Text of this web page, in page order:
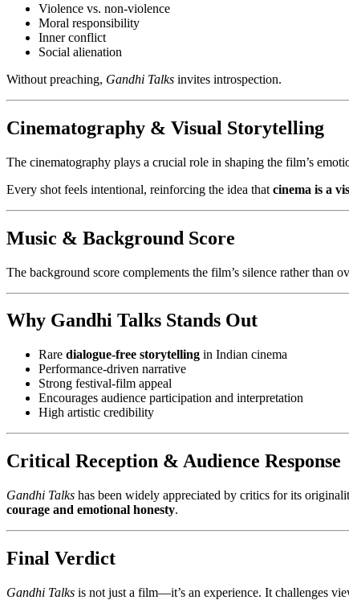
Violence vs. non-violence
Moral responsibility
Inner conflict
Social alienation
Without preaching, Gandhi Talks invites introspection.
Cinematography & Visual Storytelling
The cinematography plays a crucial role in shaping the film’s
Every shot feels intentional, reinforcing the idea that cinema is a
Music & Background Score
The background score complements the film’s silence rather than
Why Gandhi Talks Stands Out
Rare dialogue-free storytelling in Indian cinema
Performance-driven narrative
Strong festival-film appeal
Encourages audience participation and interpretation
High artistic credibility
Critical Reception & Audience Response
Gandhi Talks has been widely appreciated by critics for its
courage and emotional honesty.
Final Verdict
Gandhi Talks is not just a film—it’s an experience. It challenges